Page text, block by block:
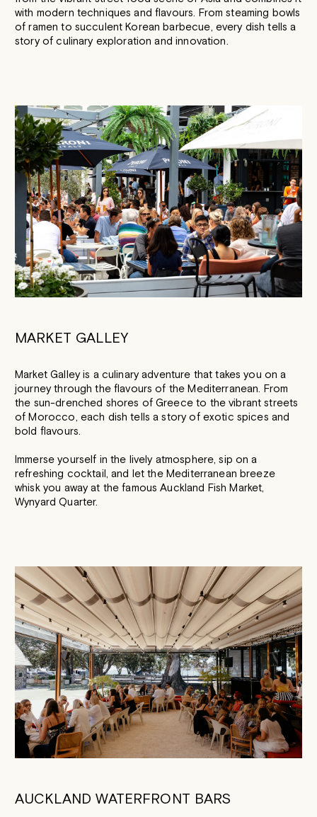
with modern techniques and flavours. From steaming bowls
of ramen to succulent Korean barbecue, every dish tells a
story of culinary exploration and innovation.
MARKET GALLEY
Market Galley is a culinary adventure that takes you on a
journey through the flavours of the Mediterranean. From
the sun-drenched shores of Greece to the vibrant streets
of Morocco, each dish tells a story of exotic spices and
bold flavours.
Immerse yourself in the lively atmosphere, sip on a
refreshing cocktail, and let the Mediterranean breeze
whisk you away at the famous Auckland Fish Market,
Wynyard Quarter.
AUCKLAND WATERFRONT BARS